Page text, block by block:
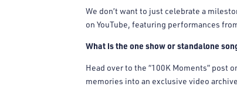
We don’t want to just celebrate a
on YouTube, featuring performances
What is the one show or standalone
Head over to the “100K Moments” post
memories into an exclusive video